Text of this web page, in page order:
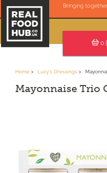
Bringing
0|
Home Lucy's Dressings
Mayonnaise Trio